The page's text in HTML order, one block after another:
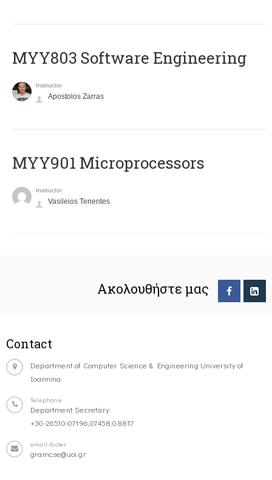
MYY803 Software Engineering
Instructor
Apostolos Zarras
MYY901 Microprocessors
Instructor
Vasileios Tenentes
Ακολουθήστε μας
Contact
Department of Computer Science & Engineering University of
Ioannina
Telephone
Department Secretary:
+30-26510-07196,07458,08817
email-footer
gramcse@uoi.gr